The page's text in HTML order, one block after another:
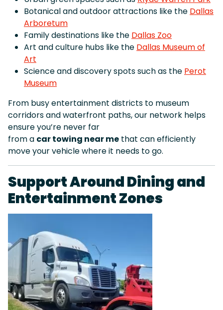
Botanical and outdoor attractions like the Dallas
Arboretum
Family destinations like the Dallas Zoo
Art and culture hubs like the Dallas Museum of
Art
Science and discovery spots such as the Perot
Museum
From busy entertainment districts to museum
corridors and waterfront paths, our network helps
ensure you’re never far
from a car towing near me that can efficiently
move your vehicle where it needs to go.
Support Around Dining and
Entertainment Zones